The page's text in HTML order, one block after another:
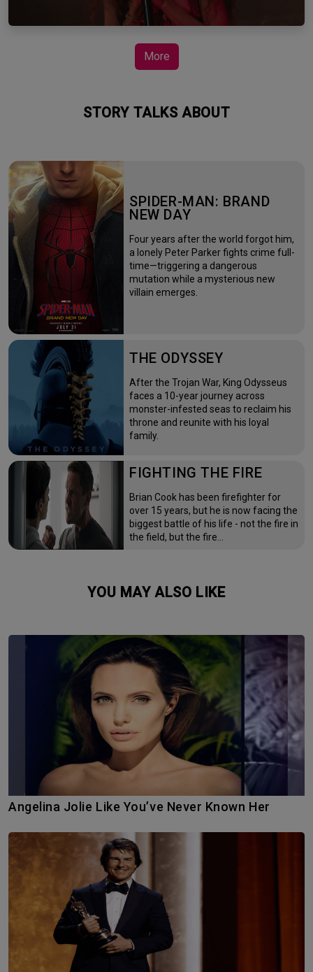
More
STORY TALKS ABOUT
SPIDER-MAN: BRAND
NEW DAY
Four years after the world forgot him,
a lonely Peter Parker fights crime full-
time—triggering a dangerous
mutation while a mysterious new
villain emerges.
THE ODYSSEY
After the Trojan War, King Odysseus
faces a 10-year journey across
monster-infested seas to reclaim his
throne and reunite with his loyal
family.
FIGHTING THE FIRE
Brian Cook has been firefighter for
over 15 years, but he is now facing the
biggest battle of his life - not the fire in
the field, but the fire…
YOU MAY ALSO LIKE
Angelina Jolie Like You’ve Never Known Her